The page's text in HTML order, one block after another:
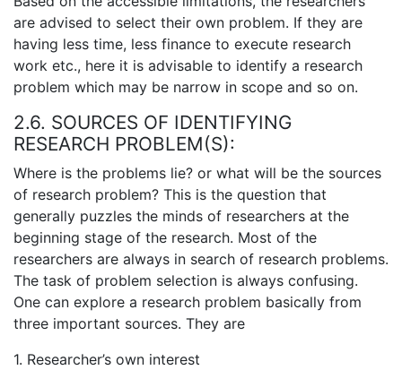
are advised to select their own problem. If they are
having less time, less finance to execute research
work etc., here it is advisable to identify a research
problem which may be narrow in scope and so on.
2.6. SOURCES OF IDENTIFYING
RESEARCH PROBLEM(S):
Where is the problems lie? or what will be the sources
of research problem? This is the question that
generally puzzles the minds of researchers at the
beginning stage of the research. Most of the
researchers are always in search of research problems.
The task of problem selection is always confusing.
One can explore a research problem basically from
three important sources. They are
1. Researcher’s own interest